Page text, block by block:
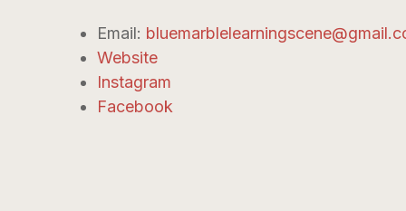
Email:
Website
Instagram
Facebook